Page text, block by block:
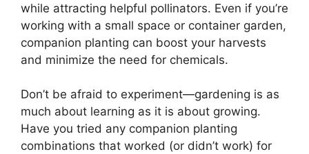
while attracting helpful pollinators. Even if you’re
working with a small space or container garden,
companion planting can boost your harvests
and minimize the need for chemicals.
Don’t be afraid to experiment—gardening is as
much about learning as it is about growing.
Have you tried any companion planting
combinations that worked (or didn’t work) for